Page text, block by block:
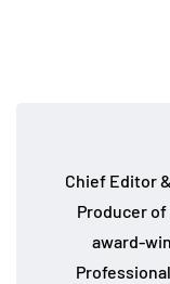
Chief Editor
Producer
award-